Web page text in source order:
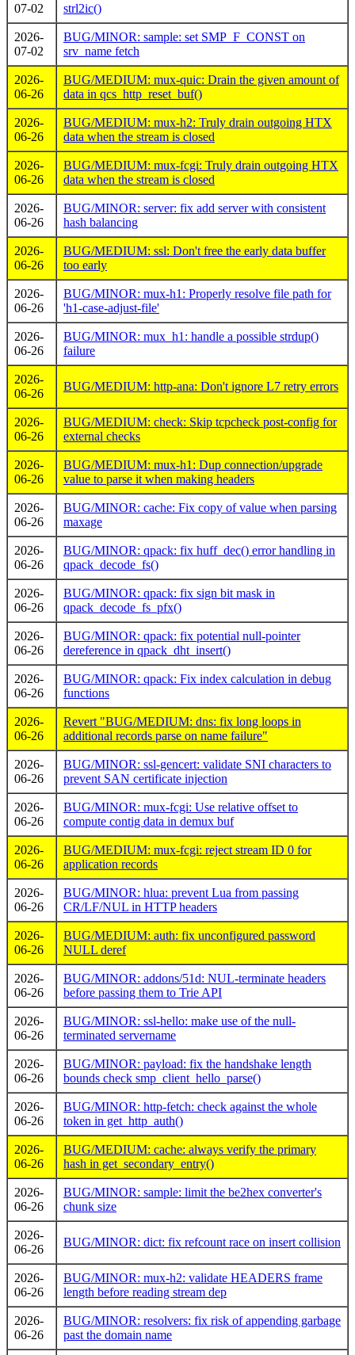
07-02
strl2ic()
2026-
07-02
BUG/MINOR: sample: set SMP_F_CONST on
srv_name fetch
2026-
06-26
BUG/MEDIUM: mux-quic: Drain the given amount of
data in qcs_http_reset_buf()
2026-
06-26
BUG/MEDIUM: mux-h2: Truly drain outgoing HTX
data when the stream is closed
2026-
06-26
BUG/MEDIUM: mux-fcgi: Truly drain outgoing HTX
data when the stream is closed
2026-
06-26
BUG/MINOR: server: fix add server with consistent
hash balancing
2026-
06-26
BUG/MEDIUM: ssl: Don't free the early data buffer
too early
2026-
06-26
BUG/MINOR: mux-h1: Properly resolve file path for
'h1-case-adjust-file'
2026-
06-26
BUG/MINOR: mux_h1: handle a possible strdup()
failure
2026-
06-26
BUG/MEDIUM: http-ana: Don't ignore L7 retry errors
2026-
06-26
BUG/MEDIUM: check: Skip tcpcheck post-config for
external checks
2026-
06-26
BUG/MEDIUM: mux-h1: Dup connection/upgrade
value to parse it when making headers
2026-
06-26
BUG/MINOR: cache: Fix copy of value when parsing
maxage
2026-
06-26
BUG/MINOR: qpack: fix huff_dec() error handling in
qpack_decode_fs()
2026-
06-26
BUG/MINOR: qpack: fix sign bit mask in
qpack_decode_fs_pfx()
2026-
06-26
BUG/MINOR: qpack: fix potential null-pointer
dereference in qpack_dht_insert()
2026-
06-26
BUG/MINOR: qpack: Fix index calculation in debug
functions
2026-
06-26
Revert "BUG/MEDIUM: dns: fix long loops in
additional records parse on name failure"
2026-
06-26
BUG/MINOR: ssl-gencert: validate SNI characters to
prevent SAN certificate injection
2026-
06-26
BUG/MINOR: mux-fcgi: Use relative offset to
compute contig data in demux buf
2026-
06-26
BUG/MEDIUM: mux-fcgi: reject stream ID 0 for
application records
2026-
06-26
BUG/MINOR: hlua: prevent Lua from passing
CR/LF/NUL in HTTP headers
2026-
06-26
BUG/MEDIUM: auth: fix unconfigured password
NULL deref
2026-
06-26
BUG/MINOR: addons/51d: NUL-terminate headers
before passing them to Trie API
2026-
06-26
BUG/MINOR: ssl-hello: make use of the null-
terminated servername
2026-
06-26
BUG/MINOR: payload: fix the handshake length
bounds check smp_client_hello_parse()
2026-
06-26
BUG/MINOR: http-fetch: check against the whole
token in get_http_auth()
2026-
06-26
BUG/MEDIUM: cache: always verify the primary
hash in get_secondary_entry()
2026-
06-26
BUG/MINOR: sample: limit the be2hex converter's
chunk size
2026-
06-26
BUG/MINOR: dict: fix refcount race on insert collision
2026-
06-26
BUG/MINOR: mux-h2: validate HEADERS frame
length before reading stream dep
2026-
06-26
BUG/MINOR: resolvers: fix risk of appending garbage
past the domain name